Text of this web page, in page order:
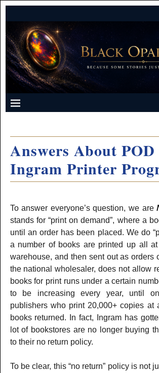
Answers About
Ingram Printer
To answer everyone’s question, we are
stands for “print on demand”, where a
until an order has been placed. We do
a number of books are printed up all
warehouse, and then sent out as orders
the national wholesaler, does not allow
books for print runs under a certain
to be increasing every year, until
publishers who print 20,000+ copies at
books returned. In fact, Ingram has
lot of bookstores are no longer buying
to their no return policy.
To be clear, this “no return” policy is not